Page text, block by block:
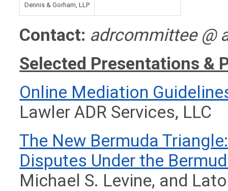
Dennis & Gorham, LLP
Contact: adrcommittee @
Selected Presentations &
Online Mediation
Lawler ADR Services, LLC
The New Bermuda
Disputes Under the
Michael S. Levine, and